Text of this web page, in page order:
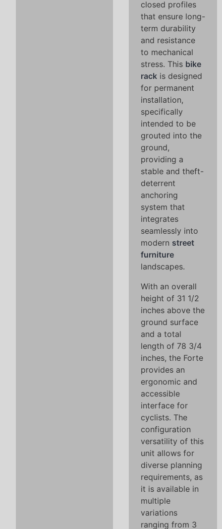
closed profiles
that ensure long-
term durability
and resistance
to mechanical
stress. This bike
rack is designed
for permanent
installation,
specifically
intended to be
grouted into the
ground,
providing a
stable and theft-
deterrent
anchoring
system that
integrates
seamlessly into
modern street
furniture
landscapes.
With an overall
height of 31 1/2
inches above the
ground surface
and a total
length of 78 3/4
inches, the Forte
provides an
ergonomic and
accessible
interface for
cyclists. The
configuration
versatility of this
unit allows for
diverse planning
requirements, as
it is available in
multiple
variations
ranging from 3